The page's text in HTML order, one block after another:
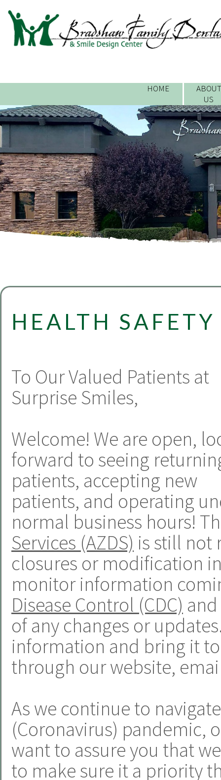
ABOUT
US
HOME
HEALTH
To Our Valued Patients at
Surprise Smiles,
Welcome! We are open,
forward to seeing
patients, accepting new
patients, and operating
normal business hours!
Services (AZDS) is still not
closures or modification
monitor information
Disease Control (CDC)
of any changes or
information and bring it
through our website,
As we continue to
(Coronavirus) pandemic,
want to assure you that
to make sure it a priority